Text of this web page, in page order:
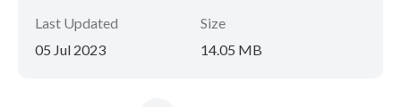
Last Updated
05 Jul 2023
Size
14.05 MB